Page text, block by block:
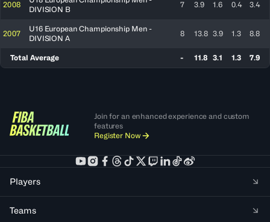
2008
DIVISION B
7 3.9 1.6 0.4 3.4
2007
U16 European Championship Men -
DIVISION A
8 13.8 3.9 1.3 8.8
Total Average - 11.8 3.1 1.3 7.9
Join for an enhanced experience and custom
features
Register Now
Players
Teams